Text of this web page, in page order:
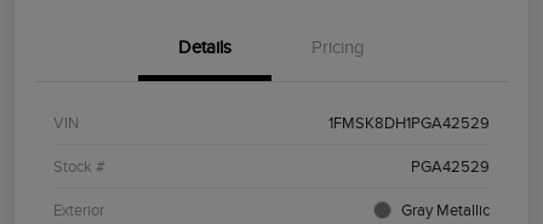
Details Pricing
VIN 1FMSK8DH1PGA42529
Stock # PGA42529
Exterior Gray Metallic